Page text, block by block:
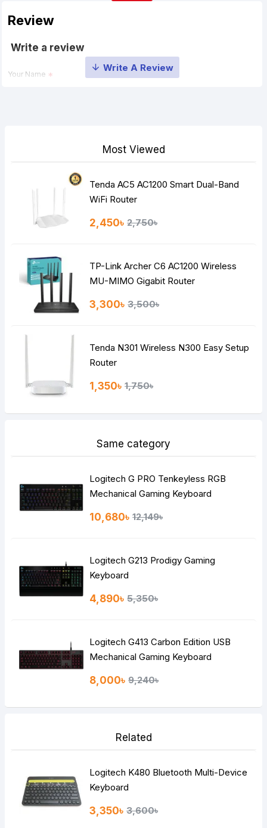
Review
Write a review
Your Name
HTML is not translated!
Continue
Most Viewed
Tenda AC5 AC1200 Smart Dual-Band
WiFi Router
2,450৳ 2,750৳
TP-Link Archer C6 AC1200 Wireless
MU-MIMO Gigabit Router
3,300৳ 3,500৳
Tenda N301 Wireless N300 Easy Setup
Router
1,350৳ 1,750৳
Same category
Logitech G PRO Tenkeyless RGB
Mechanical Gaming Keyboard
10,680৳ 12,149৳
Logitech G213 Prodigy Gaming
Keyboard
4,890৳ 5,350৳
Logitech G413 Carbon Edition USB
Mechanical Gaming Keyboard
8,000৳ 9,240৳
Related
Logitech K480 Bluetooth Multi-Device
Keyboard
3,350৳ 3,600৳